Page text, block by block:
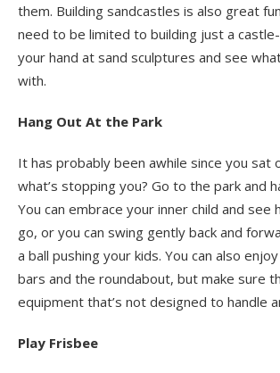
them. Building sandcastles is also great
need to be limited to building just a
your hand at sand sculptures and see
with.
Hang Out At the Park
It has probably been awhile since you sat
what’s stopping you? Go to the park and
You can embrace your inner child and see
go, or you can swing gently back and
a ball pushing your kids. You can also
bars and the roundabout, but make sure
equipment that’s not designed to handle
Play Frisbee